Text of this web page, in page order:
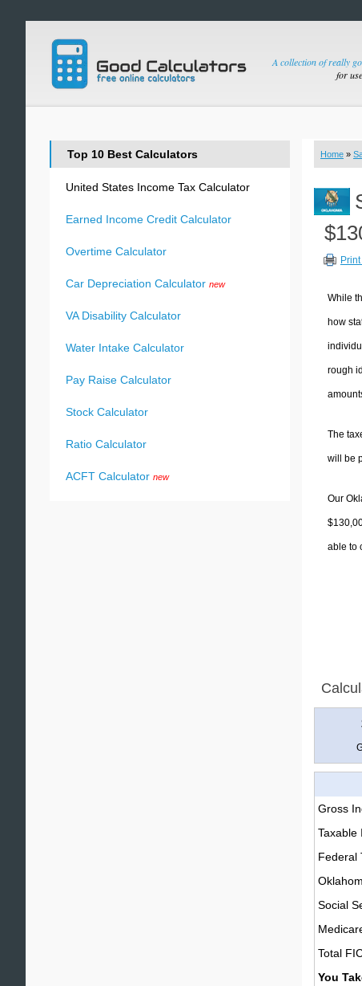
A collection of really
for
Home »
While
how
rough
The
will be
Our
able to
Gross
Taxable
Federal
Social
Total
You
Top 10 Best Calculators
United States Income Tax Calculator
Earned Income Credit Calculator
Overtime Calculator
Car Depreciation Calculator new
VA Disability Calculator
Water Intake Calculator
Pay Raise Calculator
Stock Calculator
Ratio Calculator
ACFT Calculator new